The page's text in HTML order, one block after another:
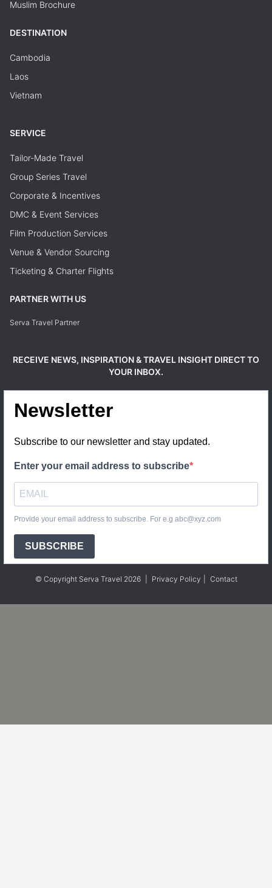
Muslim Brochure
DESTINATION
Cambodia
Laos
Vietnam
SERVICE
Tailor-Made Travel
Group Series Travel
Corporate & Incentives
DMC & Event Services
Film Production Services
Venue & Vendor Sourcing
Ticketing & Charter Flights
PARTNER WITH US
Serva Travel Partner
RECEIVE NEWS, INSPIRATION & TRAVEL INSIGHT DIRECT TO
YOUR INBOX.
Newsletter
Subscribe to our newsletter and stay updated.
Enter your email address to subscribe
Provide your email address to subscribe. For e.g abc@xyz.com
SUBSCRIBE
© Copyright Serva Travel 2026 Privacy Policy Contact